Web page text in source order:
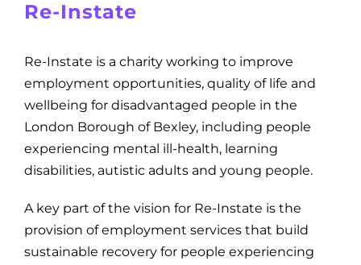
Re-Instate
Re-Instate is a charity working to improve
employment opportunities, quality of life and
wellbeing for disadvantaged people in the
London Borough of Bexley, including people
experiencing mental ill-health, learning
disabilities, autistic adults and young people.
A key part of the vision for Re-Instate is the
provision of employment services that build
sustainable recovery for people experiencing